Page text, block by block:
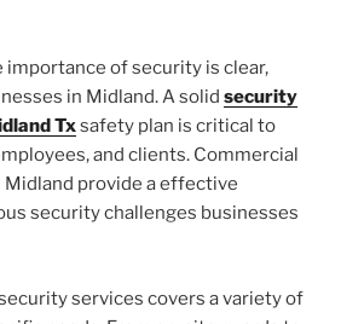
importance of security is clear,
in Midland. A solid security
Txsafety plan is critical to
and clients. Commercial
provide a effective
security challenges businesses
services covers a variety of